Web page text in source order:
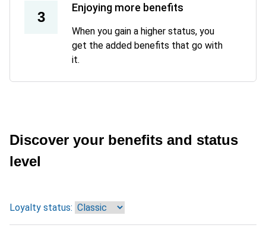
3
Enjoying more benefits
When you gain a higher status, you
get the added benefits that go with
it.
Discover your benefits and status
level
Loyalty status: